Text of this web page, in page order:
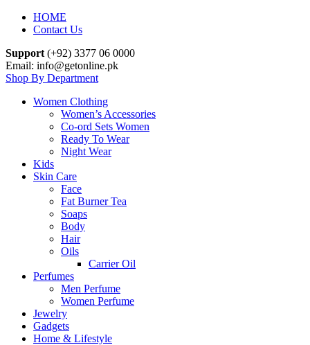
HOME
Contact Us
Support (+92) 3377 06 0000
Email: info@getonline.pk
Shop By Department
Women Clothing
Women’s Accessories
Co-ord Sets Women
Ready To Wear
Night Wear
Kids
Skin Care
Face
Fat Burner Tea
Soaps
Body
Hair
Oils
Carrier Oil
Perfumes
Men Perfume
Women Perfume
Jewelry
Gadgets
Home & Lifestyle